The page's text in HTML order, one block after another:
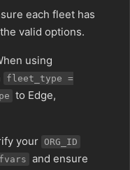
each fleet has
valid options.
using
fleet_type =
to Edge,
your ORG_ID
and ensure